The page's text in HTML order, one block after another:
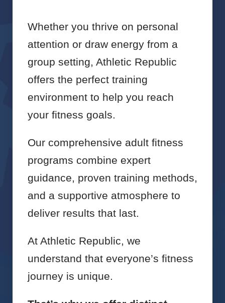
Whether you thrive on personal
attention or draw energy from a
group setting, Athletic Republic
offers the perfect training
environment to help you reach
your fitness goals.
Our comprehensive adult fitness
programs combine expert
guidance, proven training methods,
and a supportive atmosphere to
deliver results that last.
At Athletic Republic, we
understand that everyone’s fitness
journey is unique.